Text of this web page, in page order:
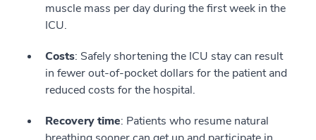
muscle mass per day during the first week in the
ICU.
Costs: Safely shortening the ICU stay can result
in fewer out-of-pocket dollars for the patient and
reduced costs for the hospital.
Recovery time: Patients who resume natural